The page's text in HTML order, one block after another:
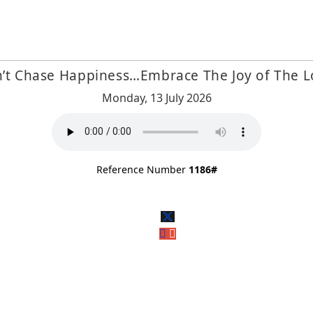
Chase Happiness…Embrace The Joy of The
Monday, 13 July 2026
Reference Number 1186#